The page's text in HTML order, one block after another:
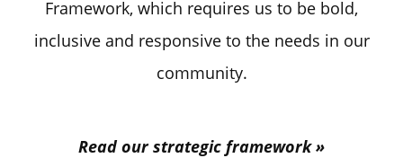
Framework, which requires us to be bold,
inclusive and responsive to the needs in our
community.
Read our strategic framework